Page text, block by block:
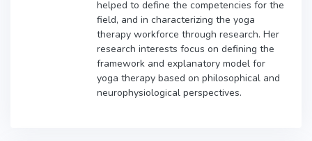
helped to define the competencies for the
field, and in characterizing the yoga
therapy workforce through research. Her
research interests focus on defining the
framework and explanatory model for
yoga therapy based on philosophical and
neurophysiological perspectives.